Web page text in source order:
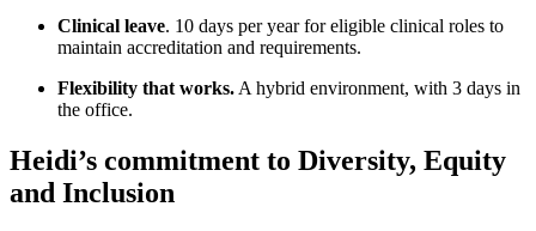
Clinical leave. 10 days per year for eligible clinical roles to
maintain accreditation and requirements.
Flexibility that works. A hybrid environment, with 3 days in
the office.
Heidi’s commitment to Diversity, Equity
and Inclusion